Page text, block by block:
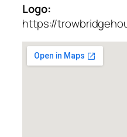
Logo:
https://